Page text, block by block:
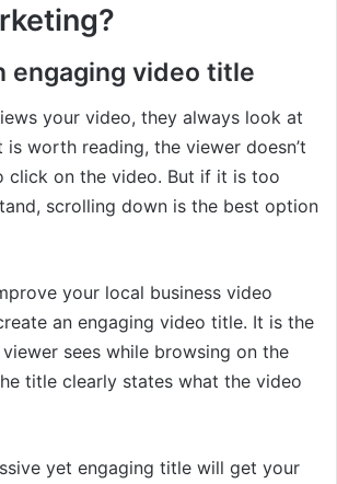
engaging video title
your video, they always look at
worth reading, the viewer doesn’t
click on the video. But if it is too
scrolling down is the best option
your local business video
an engaging video title. It is the
sees while browsing on the
title clearly states what the video
yet engaging title will get your